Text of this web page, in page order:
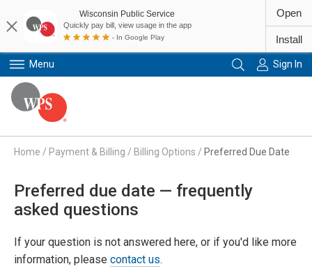
Menu Sign In
Home / Payment & Billing / Billing Options / Preferred Due Date
Preferred due date — frequently
asked questions
If your question is not answered here, or if you'd like more
information, please contact us.
Wisconsin Public Service
Quickly pay bill, view usage in the app
- In Google Play
Open
Install